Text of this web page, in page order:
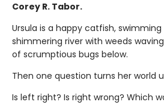
Corey R. Tabor.
Ursula is a happy catfish,
shimmering river with weeds
of scrumptious bugs below.
Then one question turns her world
Is left right? Is right wrong? Which